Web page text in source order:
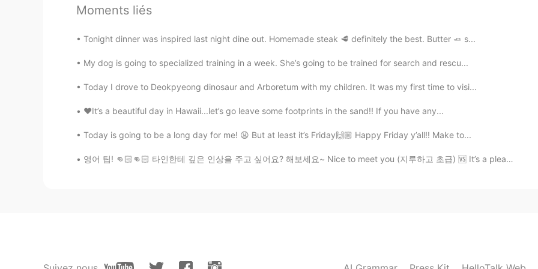
picture😂
EN KM CN JP
@Mohsen Rostamikia
Somaye
EN KM CN JP
Moments liés
Tonight dinner was inspired last night dine out. Homemade steak 🥩 definitely the best. Butter 🧈 s...
My dog is going to specialized training in a week. She’s going to be trained for search and rescu...
Today I drove to Deokpyeong dinosaur and Arboretum with my children. It was my first time to visi...
♥️It’s a beautiful day in Hawaii...let’s go leave some footprints in the sand!! If you have any...
Today is going to be a long day for me! 😩 But at least it’s Friday🙌🏼 Happy Friday y’all!! Make to...
영어 팁! 👊🏻👊🏻 타인한테 깊은 인상을 주고 싶어요? 해보세요~ Nice to meet you (지루하고 초급) 🆚 It’s a pleasure to meet you (세...